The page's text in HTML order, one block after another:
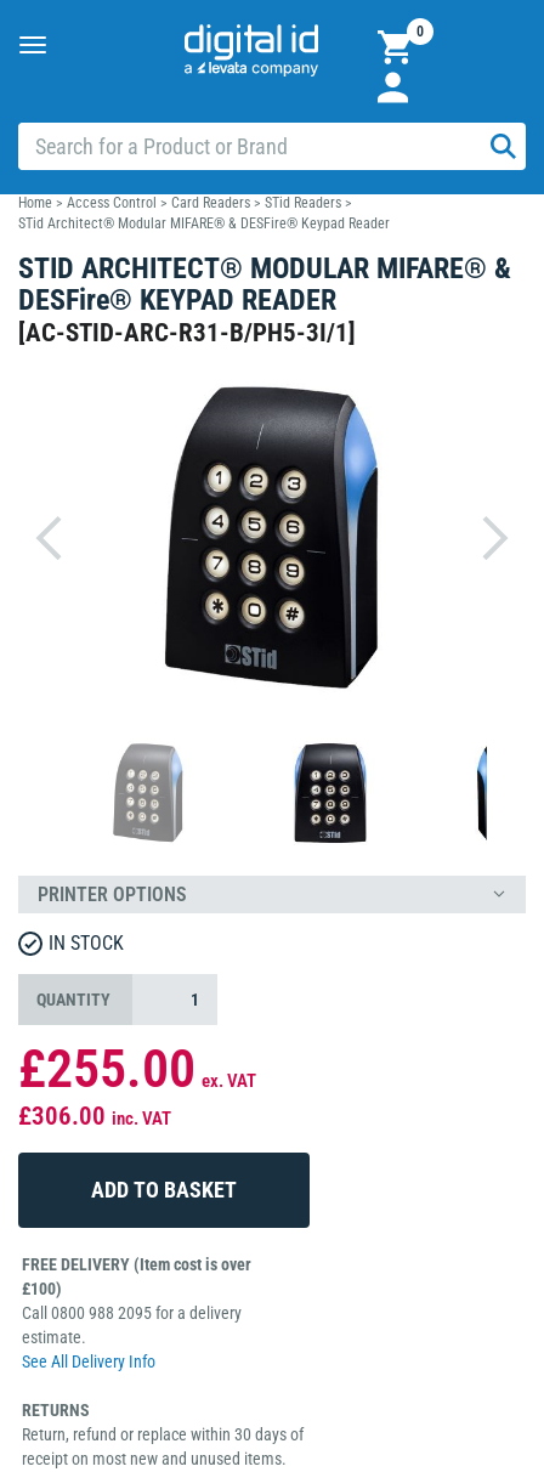
Toggle
0
Home > Access Control > Card Readers > STid Readers >
STid Architect® Modular MIFARE® & DESFire® Keypad Reader
STID ARCHITECT® MODULAR MIFARE® &
DESFire® KEYPAD READER
[AC-STID-ARC-R31-B/PH5-3I/1]
PRINTER OPTIONS
IN STOCK
QUANTITY
£255.00 ex. VAT
£306.00 inc. VAT
FREE DELIVERY (Item cost is over
£100)
Call 0800 988 2095 for a delivery
estimate.
See All Delivery Info
RETURNS
Return, refund or replace within 30 days of
receipt on most new and unused items.